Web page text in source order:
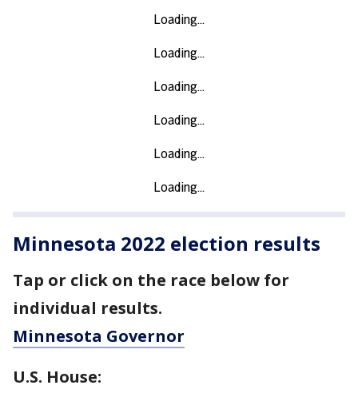
Minnesota 2022 election results
Tap or click on the race below for
individual results.
Minnesota Governor
U.S. House: